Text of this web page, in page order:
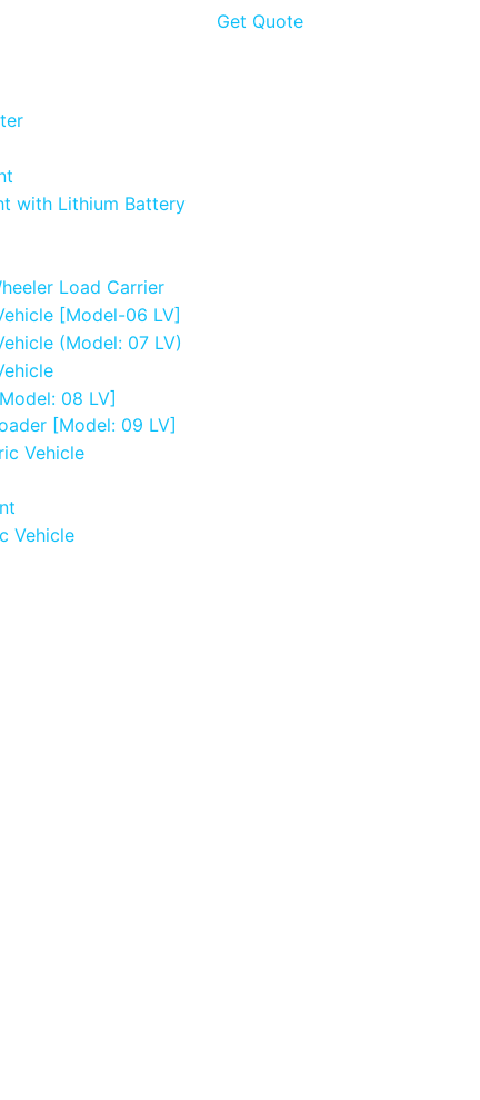
with Lithium Battery
Load Carrier
[Model-06 LV]
(Model: 07 LV)
08 LV]
[Model: 09 LV]
Vehicle
Vehicle
Get Quote